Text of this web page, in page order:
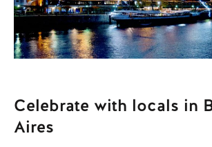
Celebrate with locals in
Aires